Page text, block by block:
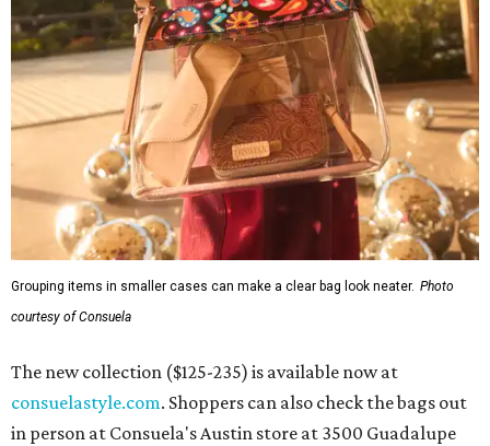
Grouping items in smaller cases can make a clear bag look neater. Photo
courtesy of Consuela
The new collection ($125-235) is available now at
consuelastyle.com. Shoppers can also check the bags out
in person at Consuela's Austin store at 3500 Guadalupe